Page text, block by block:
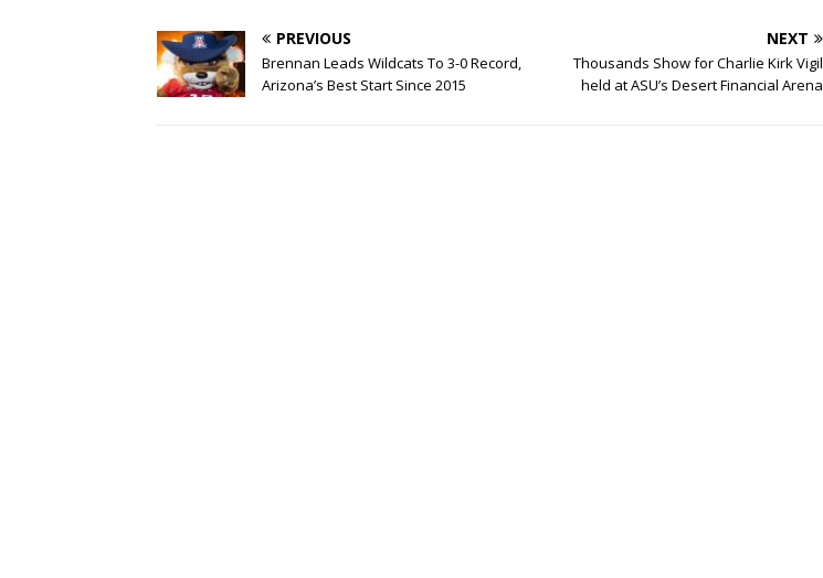
PREVIOUS
Brennan Leads Wildcats To 3-0 Record,
Arizona’s Best Start Since 2015
NEXT
Thousands Show for Charlie Kirk Vigil
held at ASU’s Desert Financial Arena